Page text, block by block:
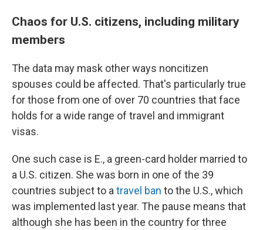
Chaos for U.S. citizens, including military
members
The data may mask other ways noncitizen
spouses could be affected. That's particularly true
for those from one of over 70 countries that face
holds for a wide range of travel and immigrant
visas.
One such case is E., a green-card holder married to
a U.S. citizen. She was born in one of the 39
countries subject to atravel ban to the U.S., which
was implemented last year. The pause means that
although she has been in the country for three